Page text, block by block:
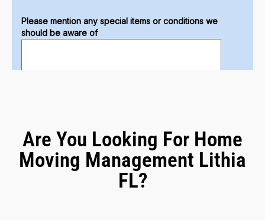
Are You Looking For Home
Moving Management Lithia
FL?